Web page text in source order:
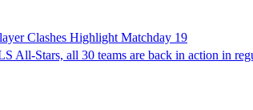
Clashes Highlight Matchday 19
All-Stars, all 30 teams are back in action in